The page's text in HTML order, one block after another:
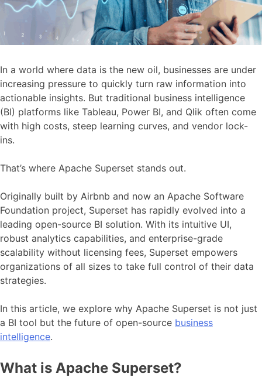
In a world where data is the new oil, businesses are under
increasing pressure to quickly turn raw information into
actionable insights. But traditional business intelligence
(BI) platforms like Tableau, Power BI, and Qlik often come
with high costs, steep learning curves, and vendor lock-
ins.
That’s where Apache Superset stands out.
Originally built by Airbnb and now an Apache Software
Foundation project, Superset has rapidly evolved into a
leading open-source BI solution. With its intuitive UI,
robust analytics capabilities, and enterprise-grade
scalability without licensing fees, Superset empowers
organizations of all sizes to take full control of their data
strategies.
In this article, we explore why Apache Superset is not just
a BI tool but the future of open-source business
intelligence.
What is Apache Superset?